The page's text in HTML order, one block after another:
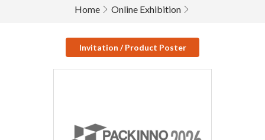
Home Online Exhibition
Invitation / Product Poster